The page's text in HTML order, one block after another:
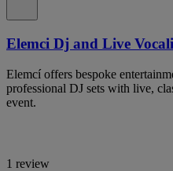
Elemci Dj and Live
Elemcí offers bespoke
professional DJ sets with live,
event.
1 review